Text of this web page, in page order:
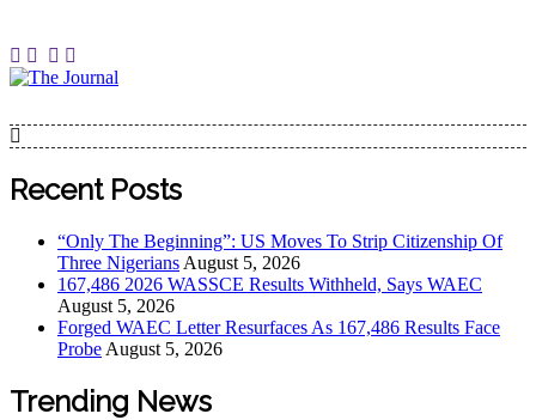
The Journal
The Journal seeks to become the most reliable, first-choice
Pan-Nigerian information and public knowledge platform.
Worldview
Recent Posts
“Only The Beginning”: US Moves To Strip Citizenship Of
Three Nigerians August 5, 2026
167,486 2026 WASSCE Results Withheld, Says WAEC
August 5, 2026
Forged WAEC Letter Resurfaces As 167,486 Results Face
Probe August 5, 2026
Trending News